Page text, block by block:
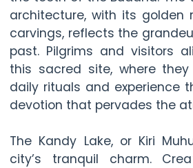
architecture, with its golden
carvings, reflects the
past. Pilgrims and visitors
this sacred site, where
daily rituals and experience
devotion that pervades the
The Kandy Lake, or Kiri
city’s tranquil charm.